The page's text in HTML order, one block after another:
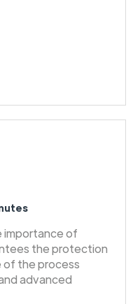
importance of
the protection
the process
advanced